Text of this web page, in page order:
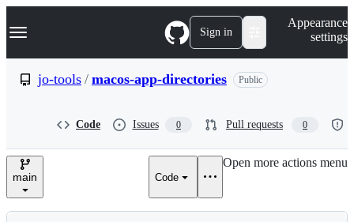
k
p
e
Navigation Menu Sign in
Appearance
settings
jo-tools / macos-app-directories Public
Code Issues 0 Pull requests 0
main Code
Open more actions menu